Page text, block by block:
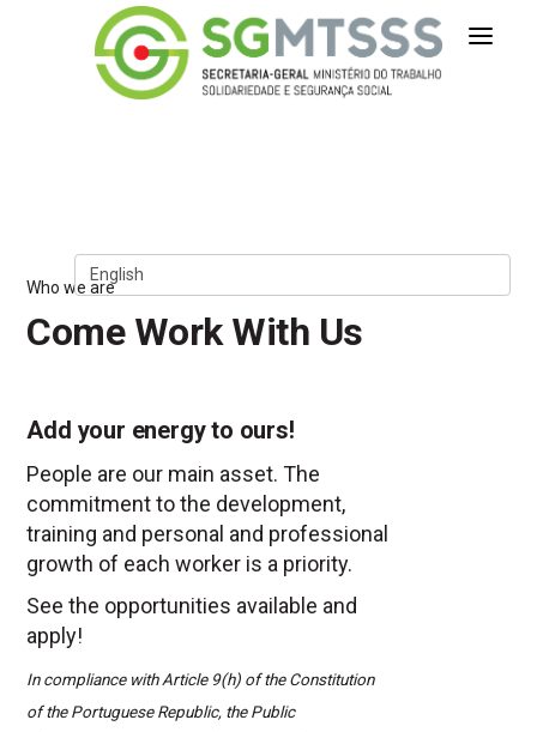
Secretaria-Geral do Ministério
Who we are
Come Work With Us
Add your energy to ours!
People are our main asset. The
commitment to the development,
training and personal and professional
growth of each worker is a priority.
See the opportunities available and
apply!
In compliance with Article 9(h) of the Constitution
of the Portuguese Republic, the Public